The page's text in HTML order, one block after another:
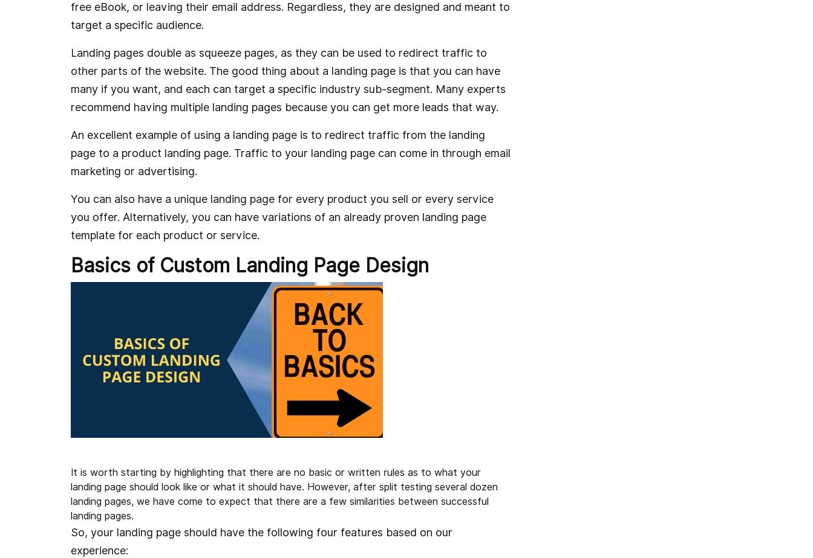
free eBook, or leaving their email address. Regardless, they are designed and meant to
target a specific audience.
Landing pages double as squeeze pages, as they can be used to redirect traffic to
other parts of the website. The good thing about a landing page is that you can have
many if you want, and each can target a specific industry sub-segment. Many experts
recommend having multiple landing pages because you can get more leads that way.
An excellent example of using a landing page is to redirect traffic from the landing
page to a product landing page. Traffic to your landing page can come in through email
marketing or advertising.
You can also have a unique landing page for every product you sell or every service
you offer. Alternatively, you can have variations of an already proven landing page
template for each product or service.
Basics of Custom Landing Page Design
It is worth starting by highlighting that there are no basic or written rules as to what your
landing page should look like or what it should have. However, after split testing several dozen
landing pages, we have come to expect that there are a few similarities between successful
landing pages.
So, your landing page should have the following four features based on our
experience: